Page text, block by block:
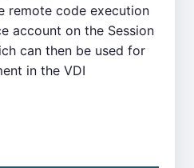
remote code execution
account on the Session
can then be used for
in the VDI